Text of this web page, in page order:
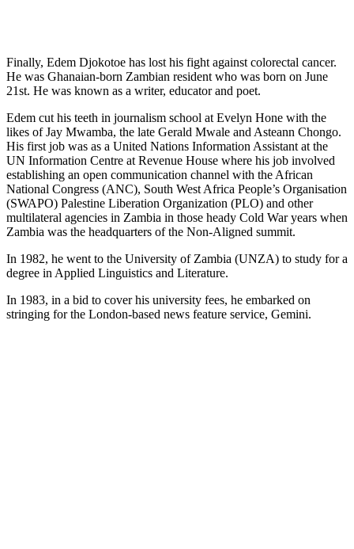
Finally, Edem Djokotoe has lost his fight against colorectal cancer.
He was Ghanaian-born Zambian resident who was born on June
21st. He was known as a writer, educator and poet.
Edem cut his teeth in journalism school at Evelyn Hone with the
likes of Jay Mwamba, the late Gerald Mwale and Asteann Chongo.
His first job was as a United Nations Information Assistant at the
UN Information Centre at Revenue House where his job involved
establishing an open communication channel with the African
National Congress (ANC), South West Africa People’s Organisation
(SWAPO) Palestine Liberation Organization (PLO) and other
multilateral agencies in Zambia in those heady Cold War years when
Zambia was the headquarters of the Non-Aligned summit.
In 1982, he went to the University of Zambia (UNZA) to study for a
degree in Applied Linguistics and Literature.
In 1983, in a bid to cover his university fees, he embarked on
stringing for the London-based news feature service, Gemini.